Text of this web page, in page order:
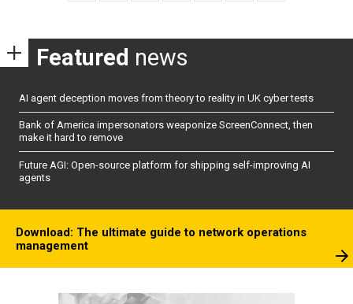
Featured news
AI agent deception moves from theory to reality in UK cyber tests
Bank of America impersonators weaponize ScreenConnect, then
make it hard to remove
Future AGI: Open-source platform for shipping self-improving AI
agents
Download: The ultimate guide to network operations
management